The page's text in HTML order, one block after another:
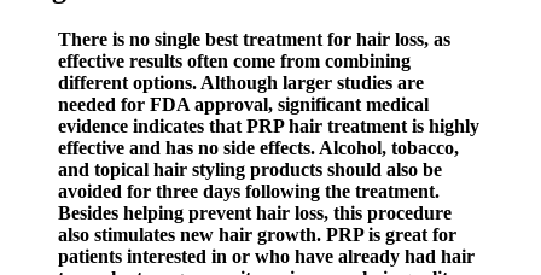
There is no single best treatment for hair loss, as
effective results often come from combining
different options. Although larger studies are
needed for FDA approval, significant medical
evidence indicates that PRP hair treatment is highly
effective and has no side effects. Alcohol, tobacco,
and topical hair styling products should also be
avoided for three days following the treatment.
Besides helping prevent hair loss, this procedure
also stimulates new hair growth. PRP is great for
patients interested in or who have already had hair